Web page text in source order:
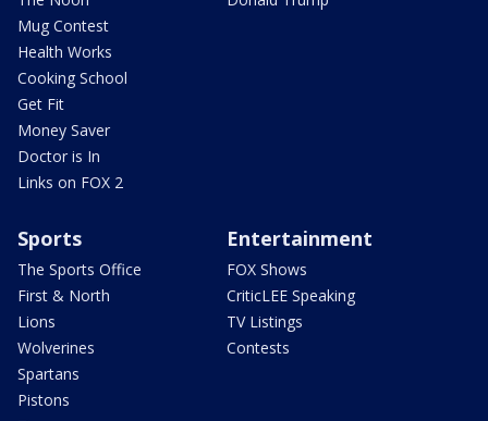
Mug Contest
Health Works
Cooking School
Get Fit
Money Saver
Doctor is In
Links on FOX 2
Sports
The Sports Office
First & North
Lions
Wolverines
Spartans
Pistons
Entertainment
FOX Shows
CriticLEE Speaking
TV Listings
Contests